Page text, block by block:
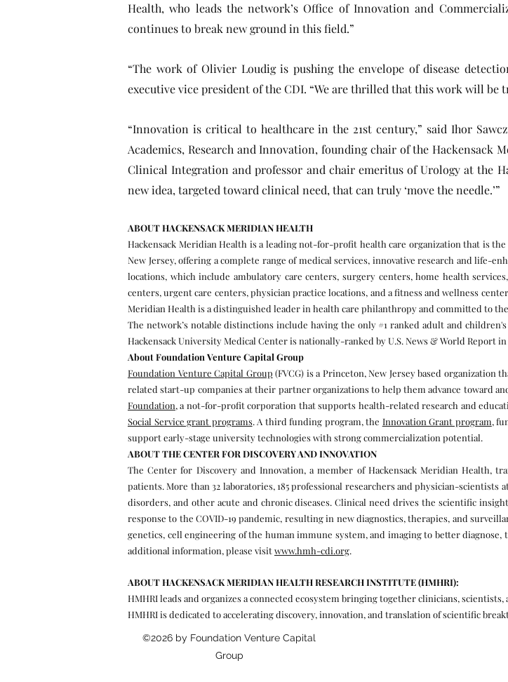
Health, who leads the network’s Office of Innovation and
continues to break new ground in this field.”
“The work of Olivier Loudig is pushing the envelope of disease
executive vice president of the CDI. “We are thrilled that this work will
“Innovation is critical to healthcare in the 21st century,” said Ihor
Academics, Research and Innovation, founding chair of the Hackensack
Clinical Integration and professor and chair emeritus of Urology at the
new idea, targeted toward clinical need, that can truly ‘move the needle.’”
ABOUT HACKENSACK MERIDIAN HEALTH
Hackensack Meridian Health is a leading not-for-profit health care organization that is
New Jersey, offering a complete range of medical services, innovative research and life-
locations, which include ambulatory care centers, surgery centers, home health
centers, urgent care centers, physician practice locations, and a fitness and wellness
Meridian Health is a distinguished leader in health care philanthropy and committed to
The network’s notable distinctions include having the only #1 ranked adult and children's
Hackensack University Medical Center is nationally-ranked by U.S. News & World Report
About Foundation Venture Capital Group
Foundation Venture Capital Group (FVCG) is a Princeton, New Jersey based
related start-up companies at their partner organizations to help them advance toward
Foundation, a not-for-profit corporation that supports health-related research and
Social Service grant programs. A third funding program, the Innovation Grant program,
support early-stage university technologies with strong commercialization potential.
ABOUT THE CENTER FOR DISCOVERY AND INNOVATION
The Center for Discovery and Innovation, a member of Hackensack Meridian Health,
patients. More than 32 laboratories, 185 professional researchers and physician-
disorders, and other acute and chronic diseases. Clinical need drives the scientific
response to the COVID-19 pandemic, resulting in new diagnostics, therapies, and
genetics, cell engineering of the human immune system, and imaging to better
additional information, please visitwww.hmh-cdi.org.
ABOUT HACKENSACK MERIDIAN HEALTH RESEARCH INSTITUTE (HMHRI):
HMHRI leads and organizes a connected ecosystem bringing together clinicians,
HMHRI is dedicated to accelerating discovery, innovation, and translation of scientific
©2026 by Foundation Venture Capital
Group